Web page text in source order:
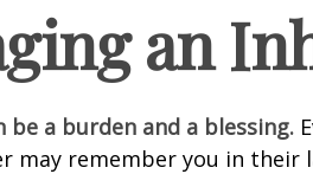
an
a burden and a blessing.
may remember you in their